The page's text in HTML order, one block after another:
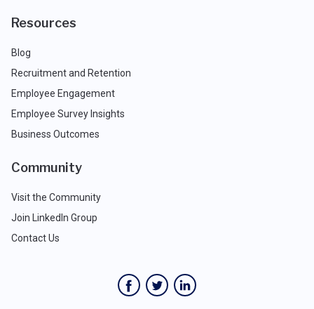
Resources
Blog
Recruitment and Retention
Employee Engagement
Employee Survey Insights
Business Outcomes
Community
Visit the Community
Join LinkedIn Group
Contact Us